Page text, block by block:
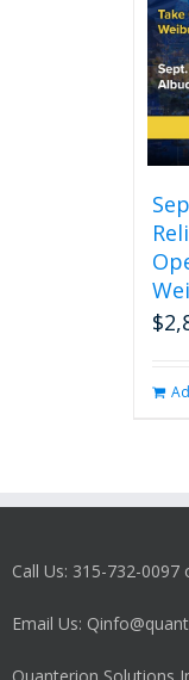
$
Call Us: 315-732-
Email Us:
Quanterion Solutions